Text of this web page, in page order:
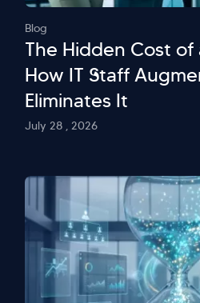
Blog
The Hidden Cost of
How IT Staff
Eliminates It
July 28 , 2026